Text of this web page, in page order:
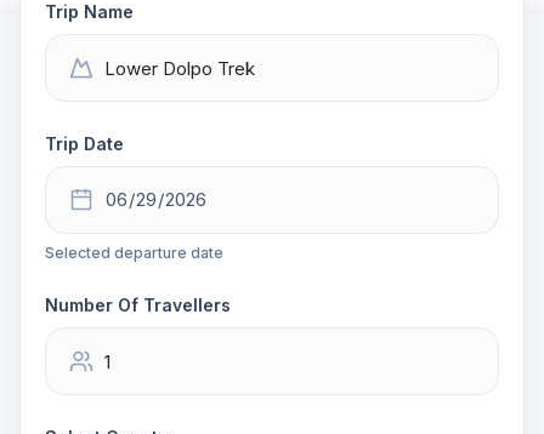
Trip Name
Trip Date
Selected departure date
Number Of Travellers